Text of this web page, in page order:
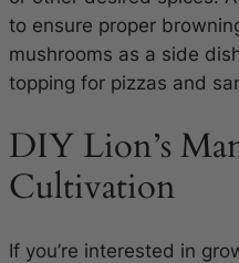
to ensure proper
mushrooms as a side
topping for pizzas and
DIY Lion’s
Cultivation
If you’re interested in